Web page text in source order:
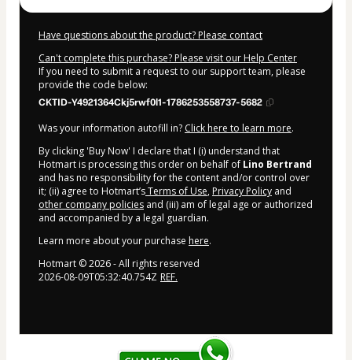
Have questions about the product? Please contact
Can't complete this purchase? Please visit our Help Center
If you need to submit a request to our support team, please
provide the code below:
CKTID-Y4921364Ckj5rwf0l1-1786253558737-5682
Was your information autofill in? Click here to learn more.
By clicking 'Buy Now' I declare that I (i) understand that
Hotmart is processing this order on behalf of Lino Bertrand
and has no responsibility for the content and/or control over
it; (ii) agree to Hotmart’sTerms of Use, Privacy Policy and
other company policies and (iii) am of legal age or authorized
and accompanied by a legal guardian.
Learn more about your purchase here.
Hotmart ©2026- All rights reserved
2026-08-09T05:32:40.754Z REF.